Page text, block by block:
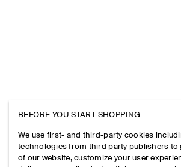
BEFORE YOU START SHOPPING
We use first- and third-party cookies
technologies from third party publishers to
of our website, customize your user